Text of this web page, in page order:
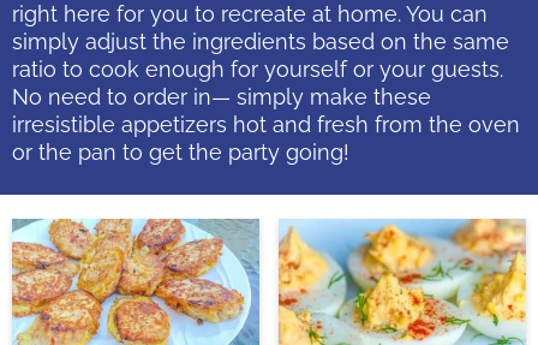
right here for you to recreate at home. You can
simply adjust the ingredients based on the same
ratio to cook enough for yourself or your guests.
No need to order in— simply make these
irresistible appetizers hot and fresh from the oven
or the pan to get the party going!